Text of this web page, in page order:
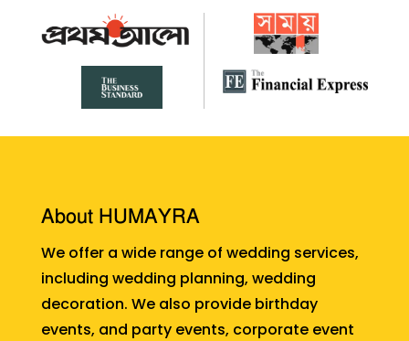
About HUMAYRA
We offer a wide range of wedding services,
including wedding planning, wedding
decoration. We also provide birthday
events, and party events, corporate event